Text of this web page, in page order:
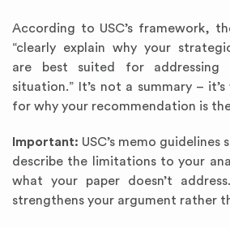
According to USC’s framework,
“clearly explain why your
are best suited for addressing
situation.” It’s not a summary –
for why your recommendation is
Important: USC’s memo guidelines
describe the limitations to your
what your paper doesn’t
strengthens your argument rather